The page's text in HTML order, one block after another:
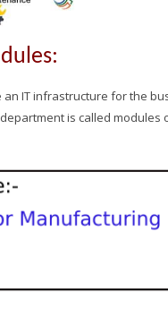
IT infrastructure for the
is called modules